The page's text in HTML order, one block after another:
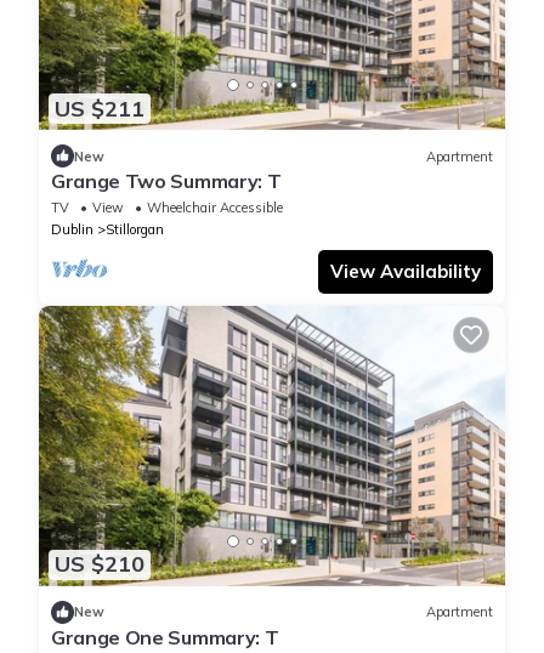
US $211
New Apartment
Grange Two Summary: T
TV View
Wheelchair Accessible
Dublin
Stillorgan
View Availability
US $210
New Apartment
Grange One Summary: T